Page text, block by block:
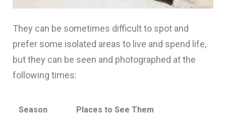
They can be sometimes difficult to spot and
prefer some isolated areas to live and spend life,
but they can be seen and photographed at the
following times:
Season Places to See Them